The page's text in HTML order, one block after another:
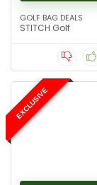
GOLF BAG DEALS
STITCH Golf
EXCLUSIVE